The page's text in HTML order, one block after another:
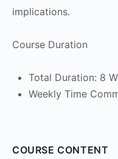
implications.
Course Duration
Total Duration: 8
Weekly Time
COURSE CONTENT